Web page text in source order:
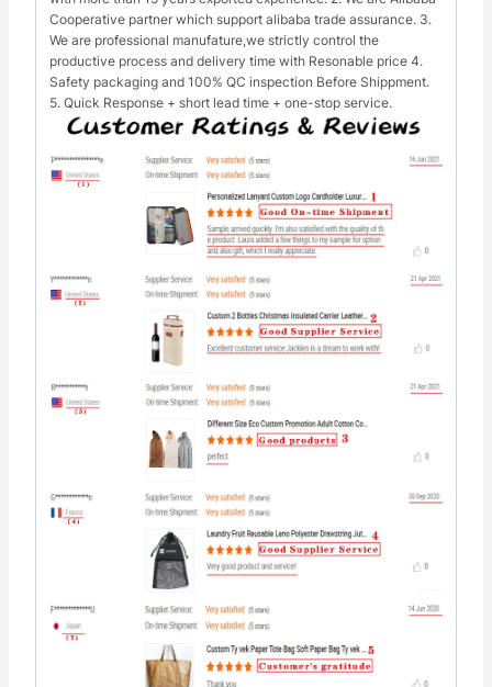
Cooperative partner which support alibaba trade assurance. 3.
We are professional manufature,we strictly control the
productive process and delivery time with Resonable price 4.
Safety packaging and 100% QC inspection Before Shippment.
5. Quick Response + short lead time + one-stop service.